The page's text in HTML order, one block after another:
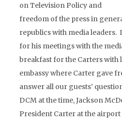
on Television Policy and
freedom of the press in
republics with media
for his meetings with the
breakfast for the Carters with
embassy where Carter gave
answer all our guests’
DCM at the time, Jackson
President Carter at the